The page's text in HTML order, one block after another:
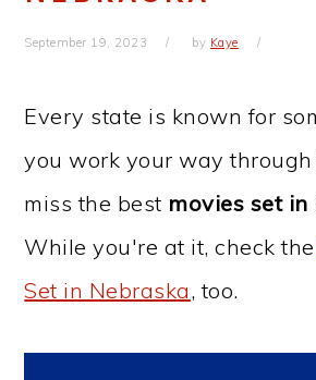
September 19, 2023 by Kaye
Every state is known for
you work your way through
miss the best movies set
While you're at it, check the
Set in Nebraska, too.